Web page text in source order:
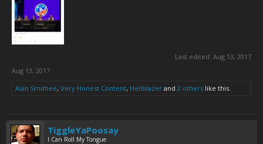
Last edited: Aug 13, 2017
Aug 13, 2017
Alan Smithee, Very Honest Content, Hellblazer and 2 others like this.
TiggleYaPoosay
I Can Roll My Tongue